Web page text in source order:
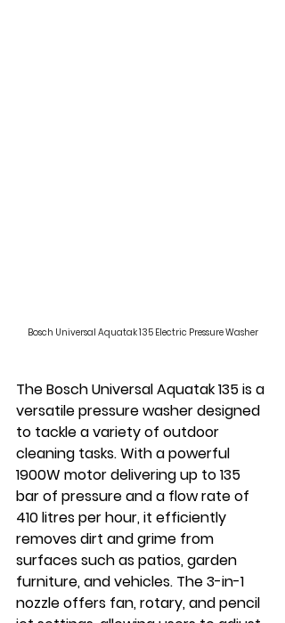
Bosch Universal Aquatak 135 Electric Pressure Washer
The Bosch Universal Aquatak 135 is a
versatile pressure washer designed
to tackle a variety of outdoor
cleaning tasks. With a powerful
1900W motor delivering up to 135
bar of pressure and a flow rate of
410 litres per hour, it efficiently
removes dirt and grime from
surfaces such as patios, garden
furniture, and vehicles. The 3-in-1
nozzle offers fan, rotary, and pencil